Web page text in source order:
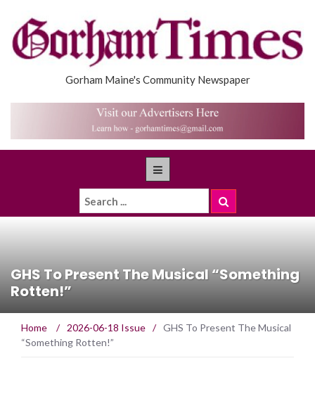
Gorham Maine's Community Newspaper
GHS To Present The Musical “Something
Rotten!”
Home / 2026-06-18 Issue / GHS To Present The Musical
“Something Rotten!”